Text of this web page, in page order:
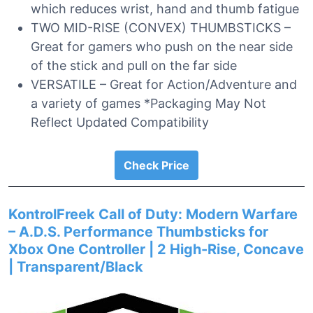
which reduces wrist, hand and thumb fatigue
TWO MID-RISE (CONVEX) THUMBSTICKS –
Great for gamers who push on the near side
of the stick and pull on the far side
VERSATILE – Great for Action/Adventure and
a variety of games *Packaging May Not
Reflect Updated Compatibility
Check Price
KontrolFreek Call of Duty: Modern Warfare
– A.D.S. Performance Thumbsticks for
Xbox One Controller | 2 High-Rise, Concave
| Transparent/Black